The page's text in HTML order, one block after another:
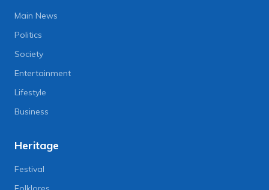
Main News
Politics
Society
Entertainment
Lifestyle
Business
Heritage
Festival